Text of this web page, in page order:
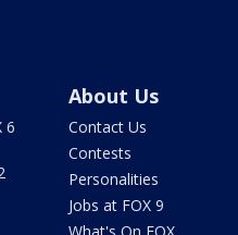
6
About Us
Contact Us
Contests
Personalities
Jobs at FOX 9